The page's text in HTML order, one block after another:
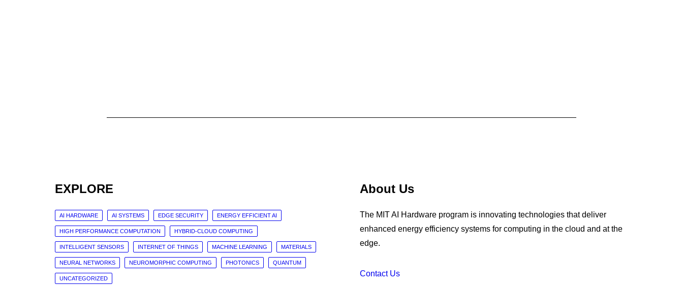
EXPLORE
AI HARDWARE AI SYSTEMS EDGE SECURITY ENERGY EFFICIENT AI
HIGH PERFORMANCE COMPUTATION HYBRID-CLOUD COMPUTING
INTELLIGENT SENSORS INTERNET OF THINGS MACHINE LEARNING MATERIALS
NEURAL NETWORKS NEUROMORPHIC COMPUTING PHOTONICS QUANTUM
UNCATEGORIZED
About Us
The MIT AI Hardware program is innovating technologies that deliver
enhanced energy efficiency systems for computing in the cloud and at the
edge.
Contact Us